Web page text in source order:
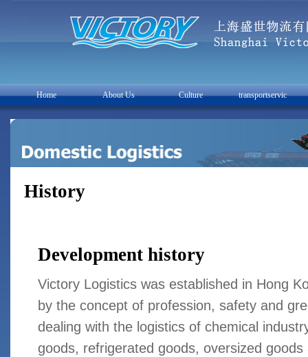
Home About Us Culture transportservic
History
Development history
Victory Logistics was established in Hong
by the concept of profession, safety and
dealing with the logistics of chemical
goods, refrigerated goods, oversized